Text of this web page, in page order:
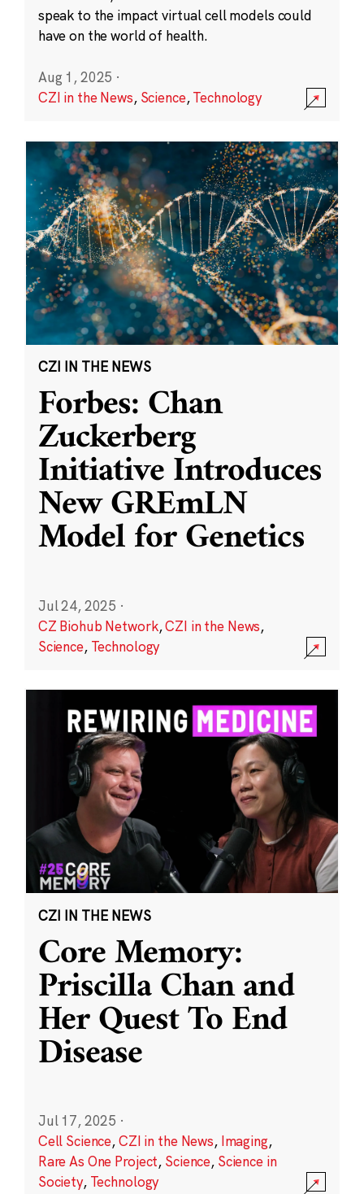
speak to the impact virtual cell models could
have on the world of health.
Aug 1, 2025 ·
CZI in the News, Science,Technology
CZI IN THE NEWS
Forbes: Chan
Zuckerberg
Initiative Introduces
New GREmLN
Model for Genetics
Jul 24, 2025 ·
CZ Biohub Network,CZI in the News,
Science, Technology
CZI IN THE NEWS
Core Memory:
Priscilla Chan and
Her Quest To End
Disease
Jul 17, 2025 ·
Cell Science,CZI in the News, Imaging,
Rare As One Project, Science, Science in
Society, Technology